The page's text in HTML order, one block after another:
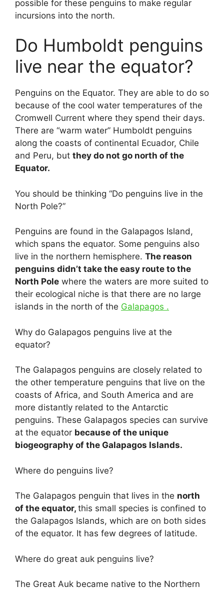
possible for these penguins to make regular
incursions into the north.
Do Humboldt penguins
live near the equator?
Penguins on the Equator. They are able to do so
because of the cool water temperatures of the
Cromwell Current where they spend their days.
There are “warm water” Humboldt penguins
along the coasts of continental Ecuador, Chile
and Peru, but they do not go north of the
Equator.
You should be thinking “Do penguins live in the
North Pole?”
Penguins are found in the Galapagos Island,
which spans the equator. Some penguins also
live in the northern hemisphere. The reason
penguins didn’t take the easy route to the
North Pole where the waters are more suited to
their ecological niche is that there are no large
islands in the north of the Galapagos .
Why do Galapagos penguins live at the
equator?
The Galapagos penguins are closely related to
the other temperature penguins that live on the
coasts of Africa, and South America and are
more distantly related to the Antarctic
penguins. These Galapagos species can survive
at the equator because of the unique
biogeography of the Galapagos Islands.
Where do penguins live?
The Galapagos penguin that lives in the north
of the equator, this small species is confined to
the Galapagos Islands, which are on both sides
of the equator. It has few degrees of latitude.
Where do great auk penguins live?
The Great Auk became native to the Northern